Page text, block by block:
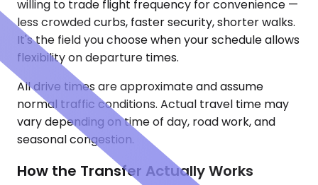
willing to trade flight frequency for convenience —
less crowded curbs, faster security, shorter walks.
It's the field you choose when your schedule allows
flexibility on departure times.
All drive times are approximate and assume
normal traffic conditions. Actual travel time may
vary depending on time of day, road work, and
seasonal congestion.
How the Transfer Actually Works